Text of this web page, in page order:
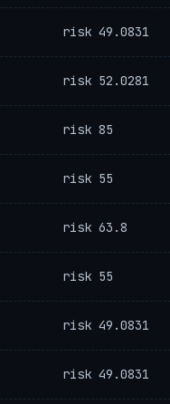
risk 49.0831
risk 52.0281
risk 85
risk 55
risk 63.8
risk 55
risk 49.0831
risk 49.0831